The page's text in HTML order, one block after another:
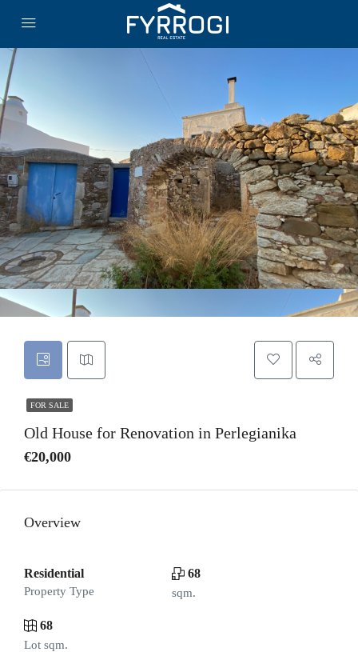
FOR SALE
Old House for Renovation in Perlegianika
€20,000
Overview
Residential
Property Type
68
sqm.
68
Lot sqm.